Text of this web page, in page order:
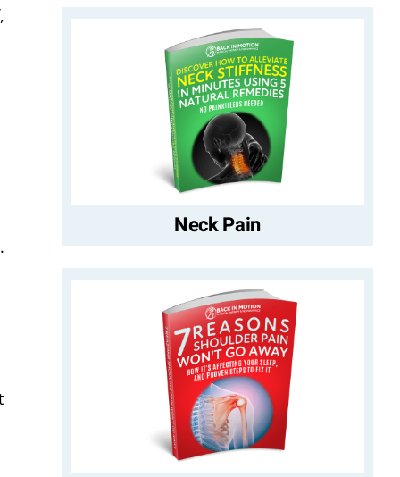
Neck Pain